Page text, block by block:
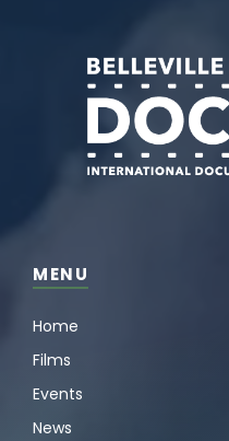
MENU
Home
Films
Events
News